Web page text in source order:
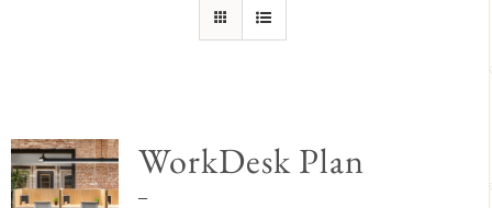
WorkDesk Plan
–Price